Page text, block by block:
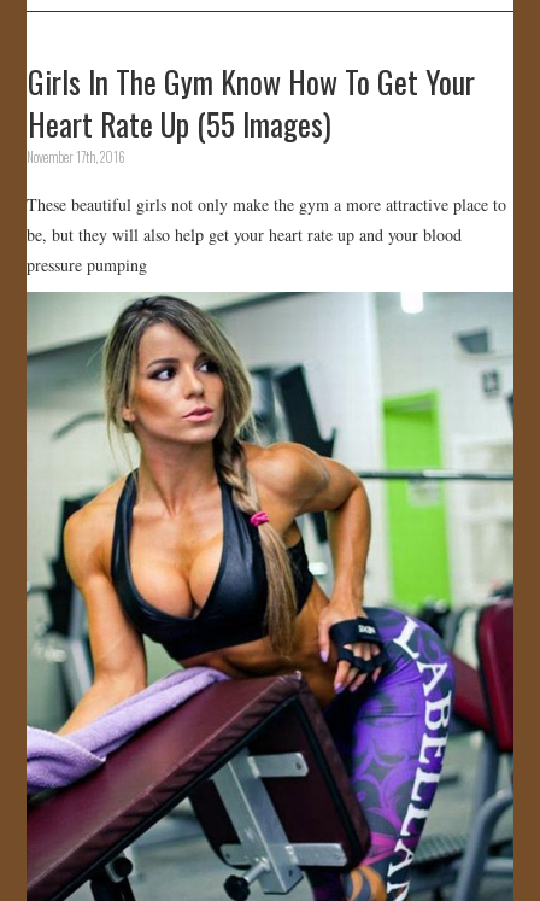
Girls In The Gym Know How To Get Your
Heart Rate Up (55 Images)
November 17th, 2016
These beautiful girls not only make the gym a more attractive place to
be, but they will also help get your heart rate up and your blood
pressure pumping